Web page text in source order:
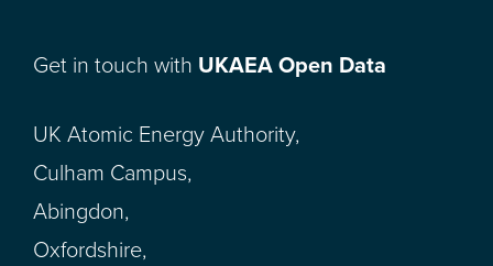
Get in touch with UKAEA Open Data
UK Atomic Energy Authority,
Culham Campus,
Abingdon,
Oxfordshire,